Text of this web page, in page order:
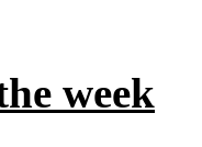
week